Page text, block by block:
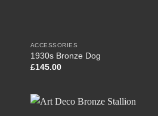
ACCESSORIES
1930s Bronze Dog
£145.00